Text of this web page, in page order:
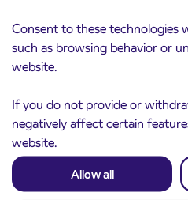
Consent to these technologies
such as browsing behavior or
website.
If you do not provide or
negatively affect certain
website.
Allow all
3. 8. 2026
Notice of complete
ČEŠNJEVEK – TRATA
Kranj